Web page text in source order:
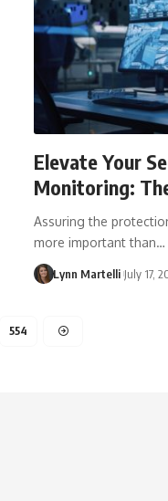
Elevate Your
Monitoring:
Assuring the
more important than…
Lynn Martelli July 17,
554